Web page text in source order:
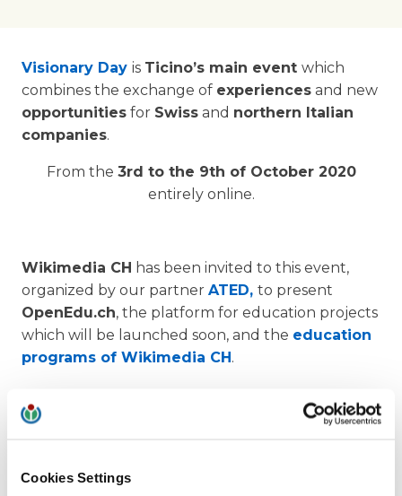
Cookies Settings
Visionary Day is Ticino’s main event which
combines the exchange of experiences and new
opportunities for Swiss and northern Italian
companies.
From the 3rd to the 9th of October 2020
entirely online.
Wikimedia CH has been invited to this event,
organized by our partner ATED, to present
OpenEdu.ch, the platform for education projects
which will be launched soon, and the education
programs of Wikimedia CH.
OPEN EDUCATION OLTRE
07.10.2020 at 17.45 a cura di Wikimedia CH